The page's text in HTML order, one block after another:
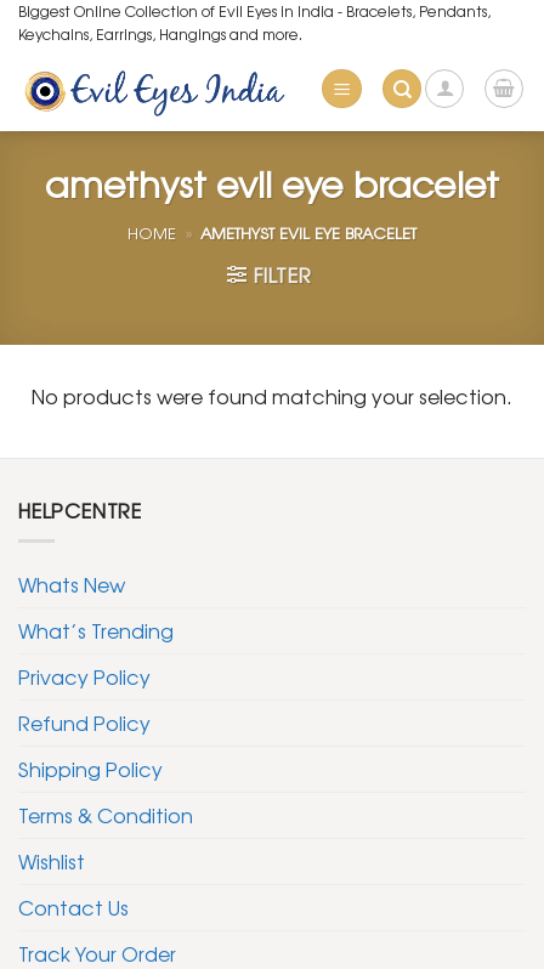
Skip
to
content
Biggest Online Collection of Evil Eyes in India - Bracelets, Pendants,
Keychains, Earrings, Hangings and more.
amethyst evil eye bracelet
HOME » AMETHYST EVIL EYE BRACELET
FILTER
No products were found matching your selection.
HELPCENTRE
Whats New
What’s Trending
Privacy Policy
Refund Policy
Shipping Policy
Terms & Condition
Wishlist
Contact Us
Track Your Order